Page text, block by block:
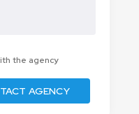
the agency
AGENCY